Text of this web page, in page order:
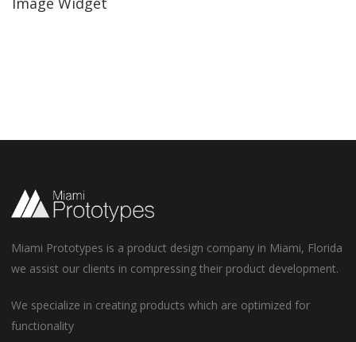
Miami Prototypes is a product design company in Miami, Florida
we assist our clients in compressing their product development.
We specialize in creating products which are optimized for
functionality